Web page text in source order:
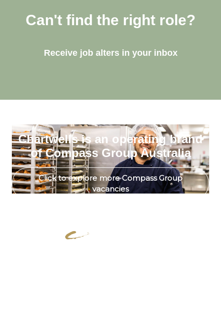
Can't find the right role?
Receive job alters in your inbox
Chartwells is an operating brand
of Compass Group Australia
Click to explore more Compass Group
vacancies